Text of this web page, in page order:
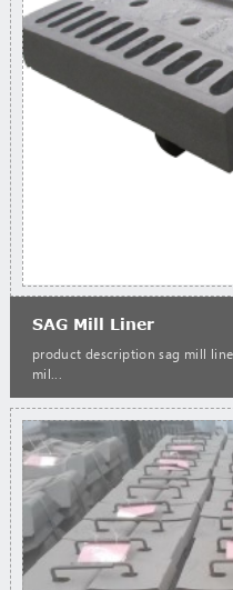
SAG Mill Liner
product description sag mill
mil...